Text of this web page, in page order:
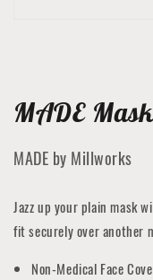
MADE
MADE by Millworks
Jazz up your plain mask
fit securely over another
Non-Medical Face